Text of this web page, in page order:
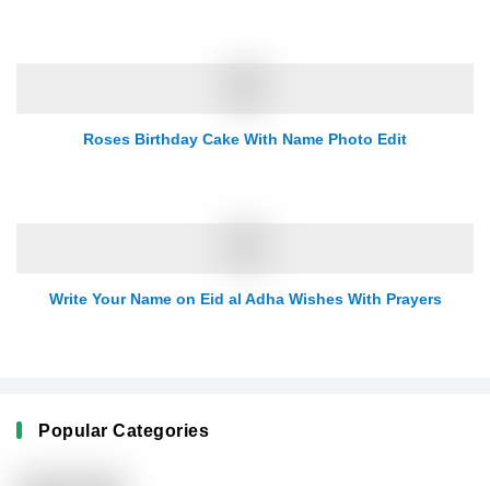
Roses Birthday Cake With Name Photo Edit
Write Your Name on Eid al Adha Wishes With Prayers
Popular Categories